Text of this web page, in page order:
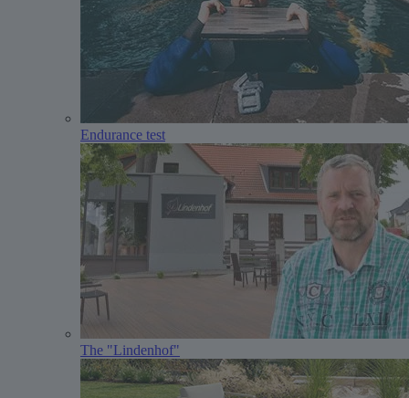
Endurance test
The "Lindenhof"